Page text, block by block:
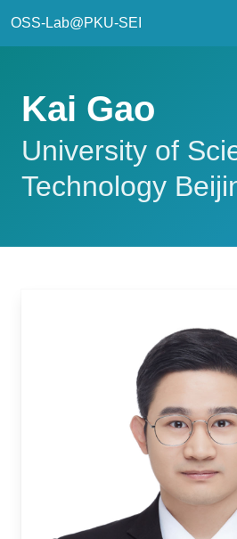
OSS-Lab@PKU-SEI
Kai Gao
University of
Technology